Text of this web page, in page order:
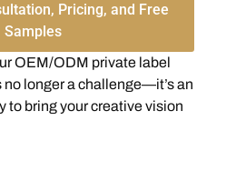
Pricing, and Free
Samples
OEM/ODM private label
longer a challenge—it’s an
to bring your creative vision